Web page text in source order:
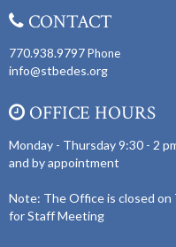
CONTACT
770.938.9797Phone
info@stbedes.org
OFFICE HOURS
Monday - Thursday 9:30 - 2
and by appointment
Note: The Office is closed on
for Staff Meeting